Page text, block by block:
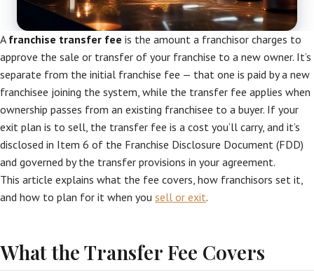
A franchise transfer fee is the amount a franchisor charges to
approve the sale or transfer of your franchise to a new owner. It’s
separate from the initial franchise fee — that one is paid by a new
franchisee joining the system, while the transfer fee applies when
ownership passes from an existing franchisee to a buyer. If your
exit plan is to sell, the transfer fee is a cost you’ll carry, and it’s
disclosed in Item 6 of the Franchise Disclosure Document (FDD)
and governed by the transfer provisions in your agreement.
This article explains what the fee covers, how franchisors set it,
and how to plan for it when you sell or exit.
What the Transfer Fee Covers